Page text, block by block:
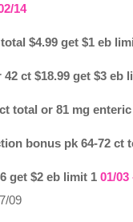
14
$4.99 get $1 eb
ct $18.99 get $3 eb
total or 81 mg
bonus pk 64-72 ct
get $2 eb limit 1 01/03
09